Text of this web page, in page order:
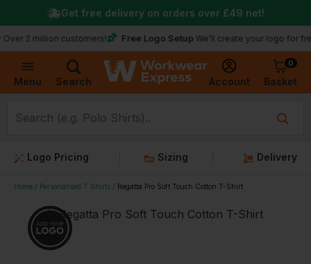
Menu Search Account
0
Basket
customers! Free Logo Setup We’ll create your logo for free★
Get free delivery on orders over £49 net!
Logo Pricing Sizing Delivery
Home Personalised T Shirts Regatta Pro Soft Touch Cotton T-Shirt